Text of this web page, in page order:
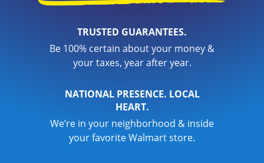
TRUSTED GUARANTEES.
Be 100% certain about your money &
your taxes, year after year.
NATIONAL PRESENCE. LOCAL
HEART.
We’re in your neighborhood & inside
your favorite Walmart store.